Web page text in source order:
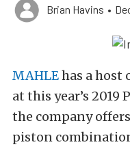
Brian Havins •
MAHLEhas a host
at this year’s 2019
the company
piston